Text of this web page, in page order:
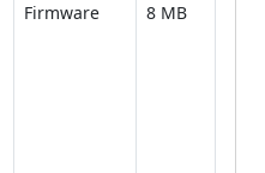
Firmware 8 MB